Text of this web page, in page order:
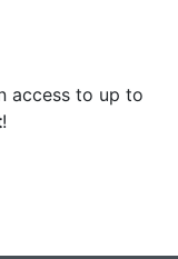
access to up to
!